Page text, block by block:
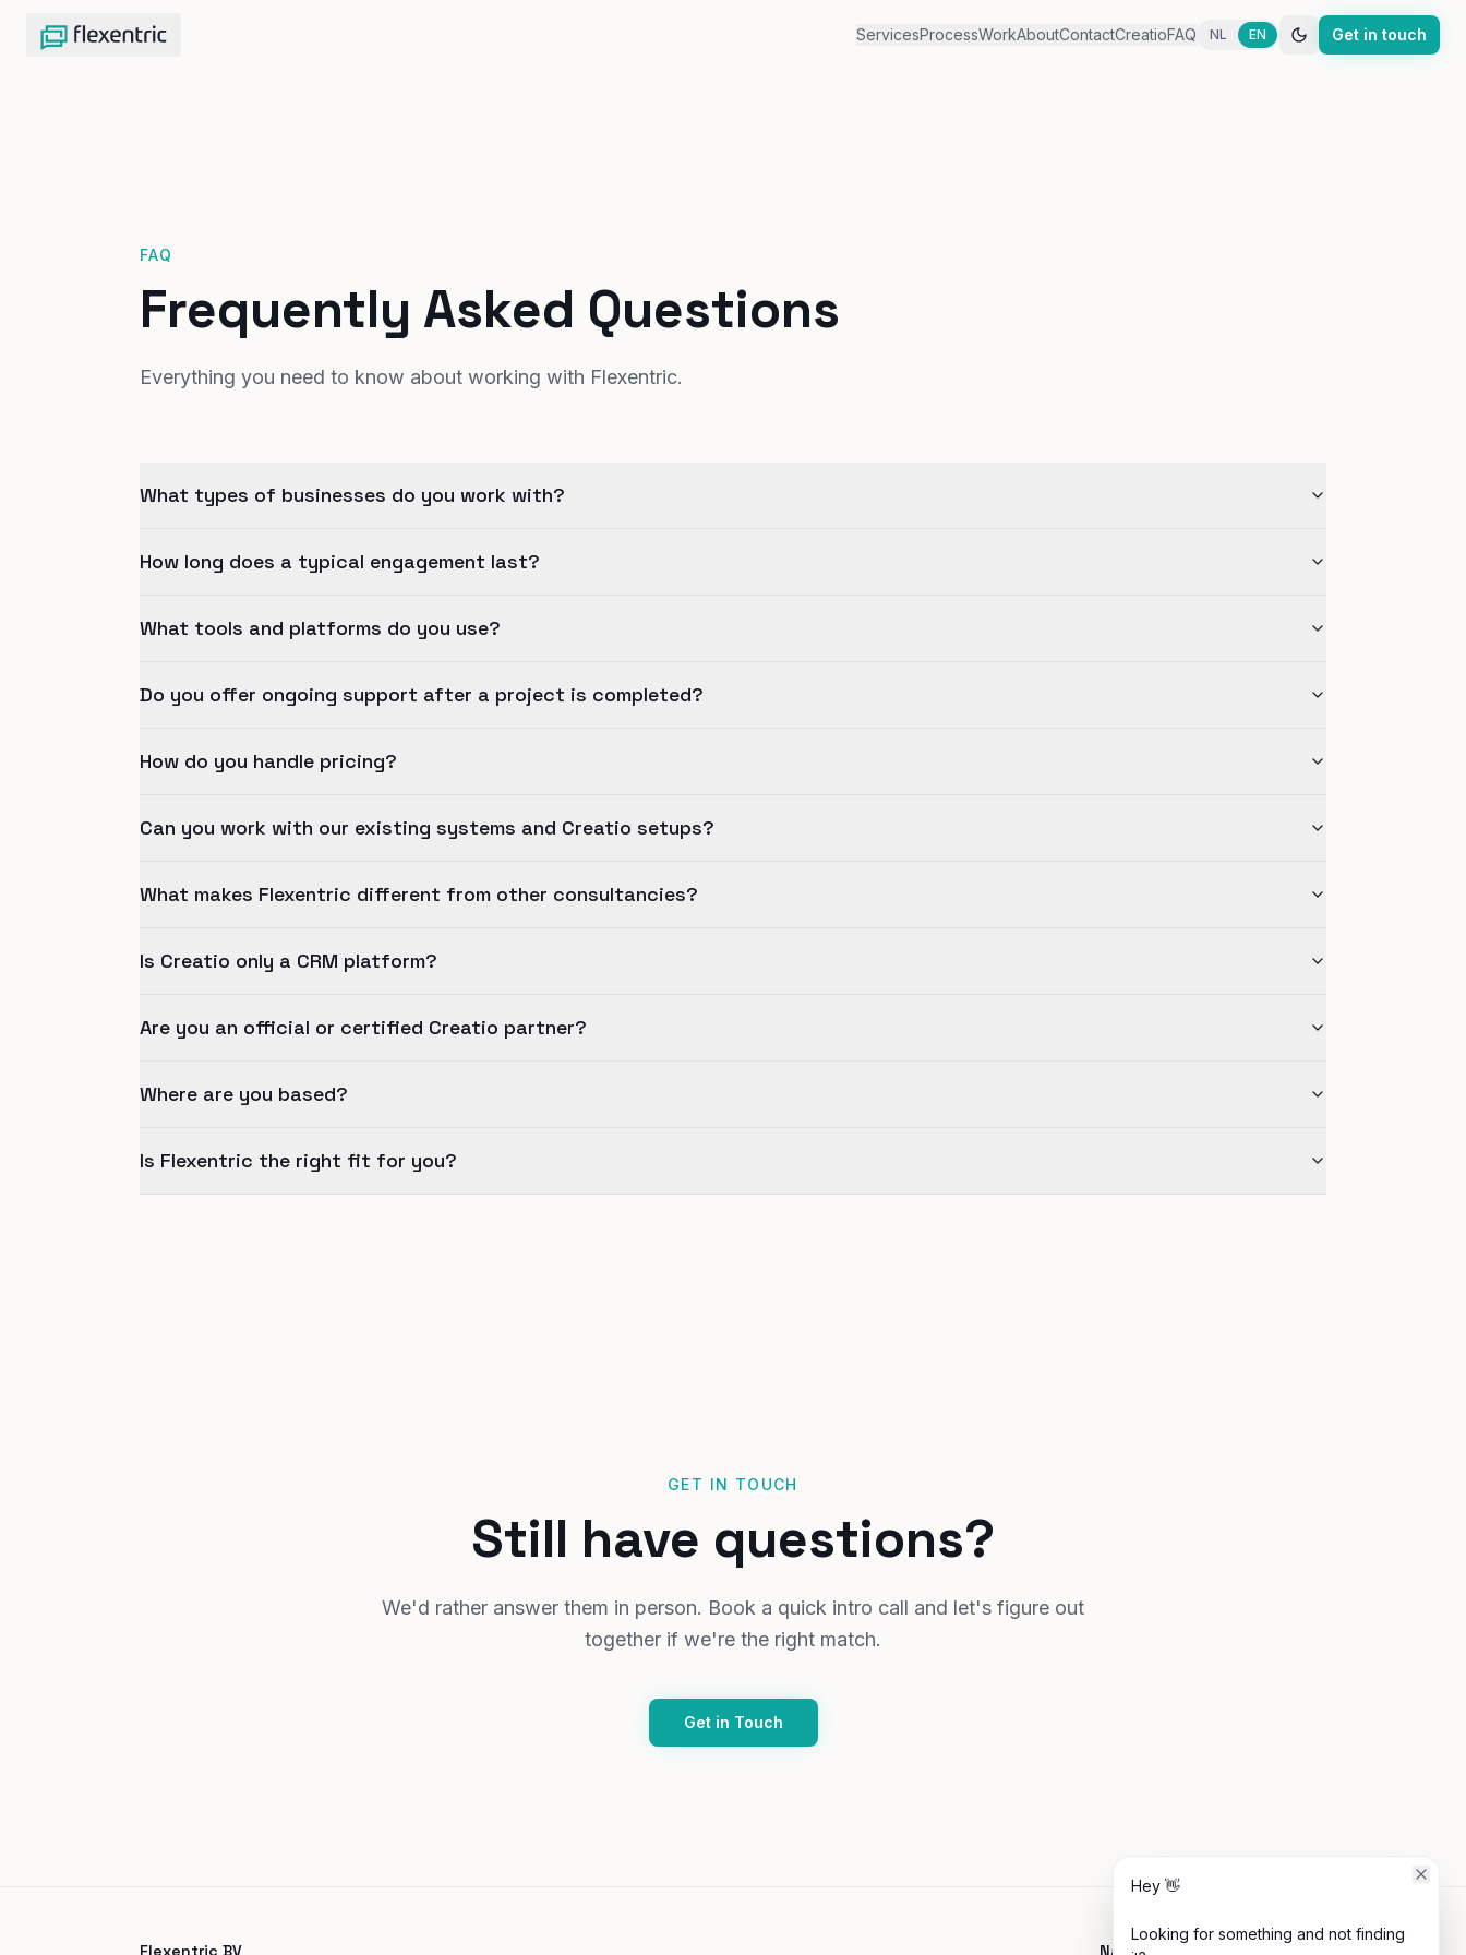
ServicesProcessWorkAboutContactCreatioFAQ NL EN Get in touch
FAQ
Frequently Asked Questions
Everything you need to know about working with Flexentric.
What types of businesses do you work with?
How long does a typical engagement last?
What tools and platforms do you use?
Do you offer ongoing support after a project is completed?
How do you handle pricing?
Can you work with our existing systems and Creatio setups?
What makes Flexentric different from other consultancies?
Is Creatio only a CRM platform?
Are you an official or certified Creatio partner?
Where are you based?
Is Flexentric the right fit for you?
GET IN TOUCH
Still have questions?
We'd rather answer them in person. Book a quick intro call and let's figure out
together if we're the right match.
Get in Touch
Flexentric BV Navigate
Hey 👋
Looking for something and not finding